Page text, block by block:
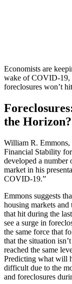
Economists are
wake of COVID-19,
foreclosures won’t
the Horizon?
William R. Emmons,
Financial Stability
developed a number
market in his
COVID-19.”
Emmons suggests
housing markets and
that hit during the
see a surge in
the same force that
that the situation
reached the same
Predicting what will
difficult due to the
and foreclosures